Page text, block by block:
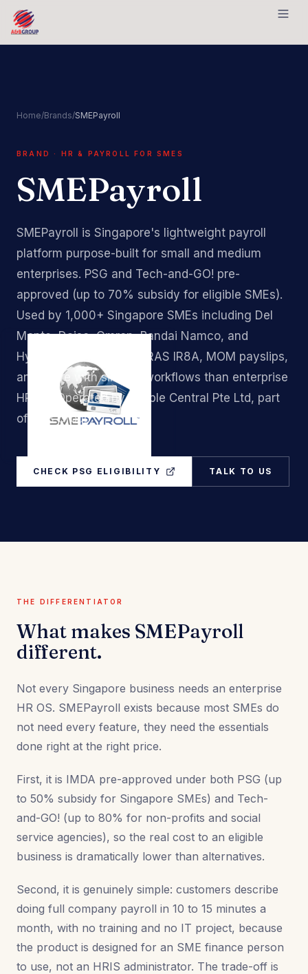
Skip to content
Home/Brands/SMEPayroll
BRAND · HR & PAYROLL FOR SMES
SMEPayroll
SMEPayroll is Singapore's lightweight payroll
platform purpose-built for small and medium
enterprises. PSG and Tech-and-GO! pre-
approved (up to 70% subsidy for eligible SMEs).
Used by 1,000+ Singapore SMEs including Del
Monte, Daiso, Omron, Bandai Namco, and
Hyundai. Handles CPF, IRAS IR8A, MOM payslips,
and leave with simpler workflows than enterprise
HRMS. Operated by People Central Pte Ltd, part
of A&B Group.
CHECK PSG ELIGIBILITY TALK TO US
THE DIFFERENTIATOR
What makes SMEPayroll
different.
Not every Singapore business needs an enterprise
HR OS. SMEPayroll exists because most SMEs do
not need every feature, they need the essentials
done right at the right price.
First, it is IMDA pre-approved under both PSG (up
to 50% subsidy for Singapore SMEs) and Tech-
and-GO! (up to 80% for non-profits and social
service agencies), so the real cost to an eligible
business is dramatically lower than alternatives.
Second, it is genuinely simple: customers describe
doing full company payroll in 10 to 15 minutes a
month, with no training and no IT project, because
the product is designed for an SME finance person
to use, not an HRIS administrator. The trade-off is